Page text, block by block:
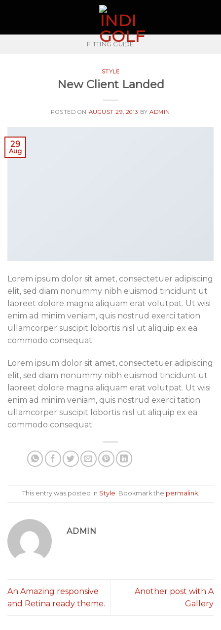
FITTING GUIDE
STYLE
New Client Landed
POSTED ON AUGUST 29, 2013 BYADMIN
29
Aug
Lorem ipsum dolor sit amet, consectetuer adipiscing
elit, sed diam nonummy nibh euismod tincidunt ut
laoreet dolore magna aliquam erat volutpat. Ut wisi
enim ad minim veniam, quis nostrud exerci tation
ullamcorper suscipit lobortis nisl ut aliquip ex ea
commodo consequat.
Lorem ipsum dolor sit amet, consectetuer adipiscing
elit, sed diam nonummy nibh euismod tincidunt ut
laoreet dolore magna aliquam erat volutpat. Ut wisi
enim ad minim veniam, quis nostrud exerci tation
ullamcorper suscipit lobortis nisl ut aliquip ex ea
commodo consequat.
This entry was posted in Style. Bookmark the permalink.
ADMIN
An Amazing responsive
and Retina ready theme.
Another post with A
Gallery